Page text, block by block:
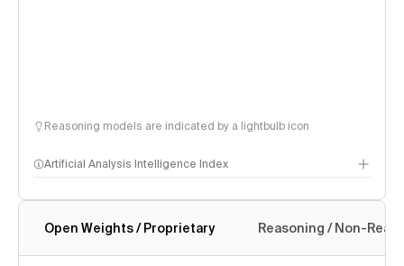
Reasoning models are indicated by a lightbulb icon
Artificial Analysis Intelligence Index
Intelligence Index methodology
Open Weights / Proprietary Reasoning / Non-